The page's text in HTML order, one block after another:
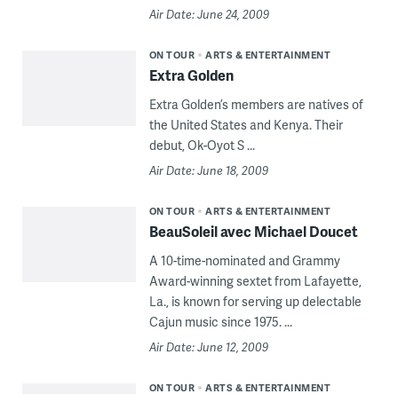
Air Date: June 24, 2009
ON TOUR ARTS & ENTERTAINMENT
Extra Golden
Extra Golden’s members are natives of
the United States and Kenya. Their
debut, Ok-Oyot S ...
Air Date: June 18, 2009
ON TOUR ARTS & ENTERTAINMENT
BeauSoleil avec Michael Doucet
A 10-time-nominated and Grammy
Award-winning sextet from Lafayette,
La., is known for serving up delectable
Cajun music since 1975. ...
Air Date: June 12, 2009
ON TOUR ARTS & ENTERTAINMENT